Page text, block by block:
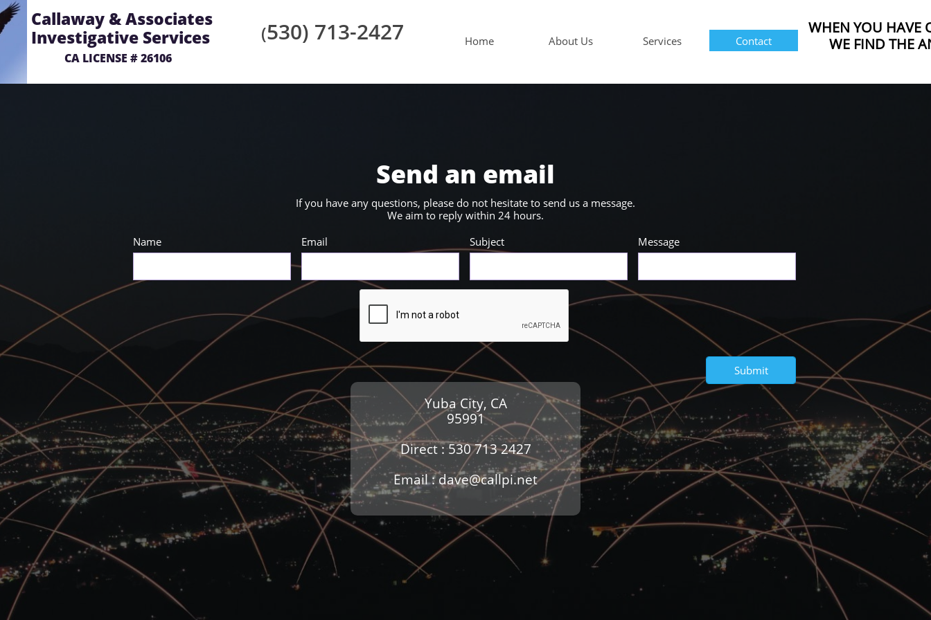
Callaway & Associates
Investigative Services
CA LICENSE # 26106
Home About Us Services Contact
(530) 713-2427
WHEN YOU HAVE
WE FIND THE
Name Email Subject Message
Submit
Send an email
If you have any questions, please do not hesitate to send us a message.
We aim to reply within 24 hours.
Yuba City, CA
95991
Direct : 530 713 2427
Email : dave@callpi.net